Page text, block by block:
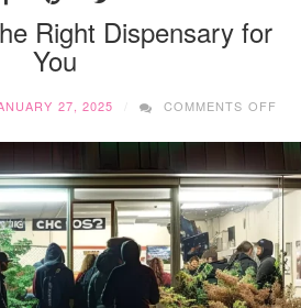
Right Dispensary for
You
27, 2025 COMMENTS OFF